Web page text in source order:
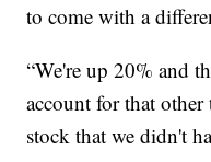
to come with a
“We're up 20% and
account for that other
stock that we didn't